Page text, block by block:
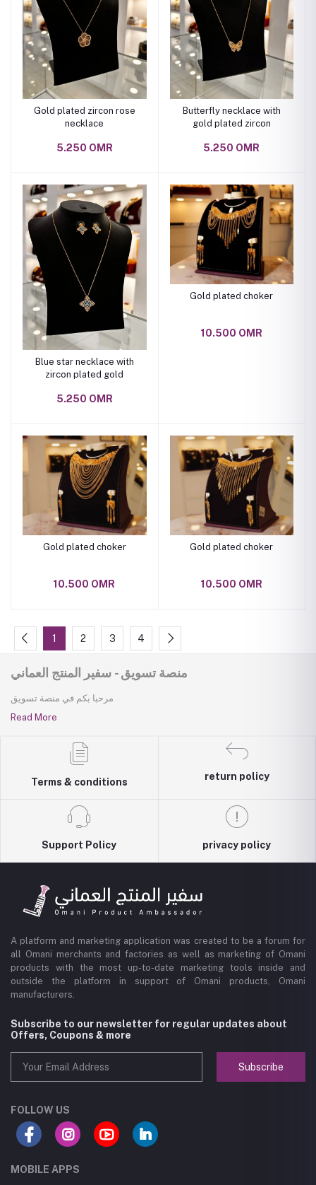
Gold plated zircon rose
necklace
5.250 OMR
Butterfly necklace with
gold plated zircon
5.250 OMR
Blue star necklace with
zircon plated gold
5.250 OMR
Gold plated choker
10.500 OMR
Gold plated choker
10.500 OMR
Gold plated choker
10.500 OMR
1 2 3 4
منصة تسويق - سفير المنتج العماني
مرحبا بكم في منصة تسويق
Read More
Terms & conditions
return policy
Support Policy privacy policy
A platform and marketing application was created to be a forum for
all Omani merchants and factories as well as marketing of Omani
products with the most up-to-date marketing tools inside and
outside the platform in support of Omani products, Omani
manufacturers.
Subscribe to our newsletter for regular updates about
Offers, Coupons & more
Subscribe
FOLLOW US
MOBILE APPS